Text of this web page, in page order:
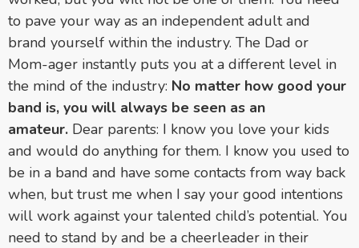
to pave your way as an independent adult and
brand yourself within the industry. The Dad or
Mom-ager instantly puts you at a different level in
the mind of the industry: No matter how good your
band is, you will always be seen as an
amateur. Dear parents: I know you love your kids
and would do anything for them. I know you used to
be in a band and have some contacts from way back
when, but trust me when I say your good intentions
will work against your talented child’s potential. You
need to stand by and be a cheerleader in their